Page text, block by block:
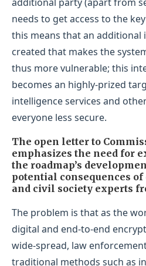
needs to get access to the
this means that an additional
created that makes the
thus more vulnerable; this
becomes an highly-prized
intelligence services and
everyone less secure.
The open letter to
emphasizes the need for
the roadmap’s
potential consequences
and civil society experts
The problem is that as the
digital and end-to-end
wide-spread, law
traditional methods such as